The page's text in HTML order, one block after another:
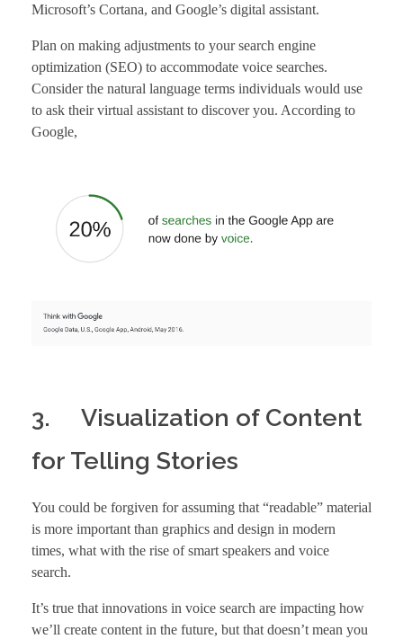
Microsoft’s Cortana, and Google’s digital assistant.
Plan on making adjustments to yoursearch engine
optimization (SEO) to accommodate voice searches.
Consider the natural language terms individuals would use
to ask their virtual assistant to discover you. According to
Google,
3. Visualization of Content
for Telling Stories
You could be forgiven for assuming that “readable” material
is more important than graphics and design in modern
times, what with the rise of smart speakers and voice
search.
It’s true that innovations in voice search are impacting how
we’ll create content in the future, but that doesn’t mean you